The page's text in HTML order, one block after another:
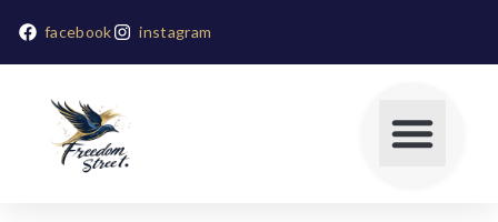
facebook instagram